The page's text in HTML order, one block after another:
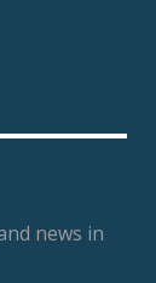
news in